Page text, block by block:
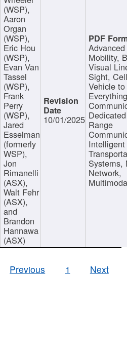
(WSP),
Aaron
Organ
(WSP),
Eric Hou
(WSP),
Evan Van
Tassel
(WSP),
Frank
Perry
(WSP),
Jared
Esselman
(formerly
WSP),
Jon
Rimanelli
(ASX),
Walt Fehr
(ASX),
and
Brandon
Hannawa
(ASX)
10/01/2025
Mobility,
Visual
Sight,
Vehicle to
Range
Intelligent
Systems,
Network,
Previous
1 Next